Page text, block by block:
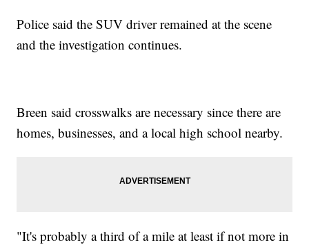
Police said the SUV driver remained at the scene
and the investigation continues.
Breen said crosswalks are necessary since there are
homes, businesses, and a local high school nearby.
"It's probably a third of a mile at least if not more in